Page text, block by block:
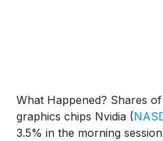
What Happened? Shares
graphics chips Nvidia (
3.5% in the morning